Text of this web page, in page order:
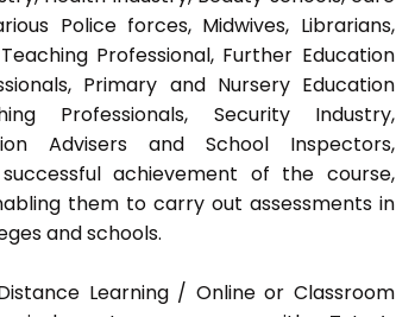
Police forces, Midwives, Librarians,
Professional, Further Education
Primary and Nursery Education
Professionals, Security Industry,
Advisers and School Inspectors,
achievement of the course,
them to carry out assessments in
and schools.
Learning / Online or Classroom